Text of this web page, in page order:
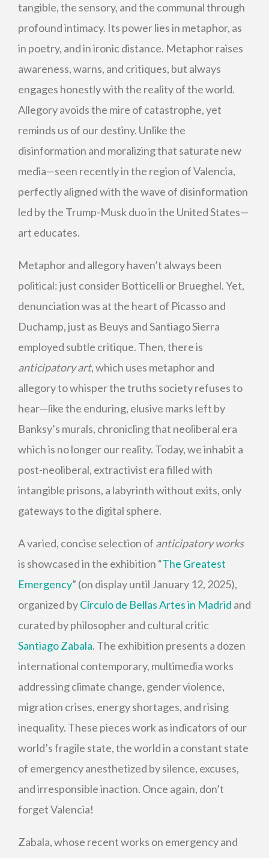
tangible, the sensory, and the communal through
profound intimacy. Its power lies in metaphor, as
in poetry, and in ironic distance. Metaphor raises
awareness, warns, and critiques, but always
engages honestly with the reality of the world.
Allegory avoids the mire of catastrophe, yet
reminds us of our destiny. Unlike the
disinformation and moralizing that saturate new
media—seen recently in the region of Valencia,
perfectly aligned with the wave of disinformation
led by the Trump-Musk duo in the United States—
art educates.
Metaphor and allegory haven’t always been
political: just consider Botticelli or Brueghel. Yet,
denunciation was at the heart of Picasso and
Duchamp, just as Beuys and Santiago Sierra
employed subtle critique. Then, there is
anticipatoryart, which uses metaphor and
allegory to whisper the truths society refuses to
hear—like the enduring, elusive marks left by
Banksy’s murals, chronicling that neoliberal era
which is no longer our reality. Today, we inhabit a
post-neoliberal, extractivist era filled with
intangible prisons, a labyrinth without exits, only
gateways to the digital sphere.
A varied, concise selection of anticipatory works
is showcased in the exhibition “The Greatest
Emergency” (on display until January 12, 2025),
organized byCírculo de Bellas Artes in Madrid and
curated by philosopher and cultural critic
Santiago Zabala. The exhibition presents a dozen
international contemporary, multimedia works
addressing climate change, gender violence,
migration crises, energy shortages, and rising
inequality. These pieces work as indicators of our
world’s fragile state, the world in a constant state
of emergency anesthetized by silence, excuses,
and irresponsible inaction. Once again, don’t
forget Valencia!
Zabala, whose recent works on emergency and